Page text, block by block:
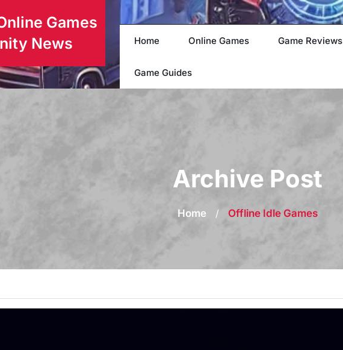
Games
News
Home Online Games Game Reviews
Game Guides
Archive Post
Home / Offline Idle Games